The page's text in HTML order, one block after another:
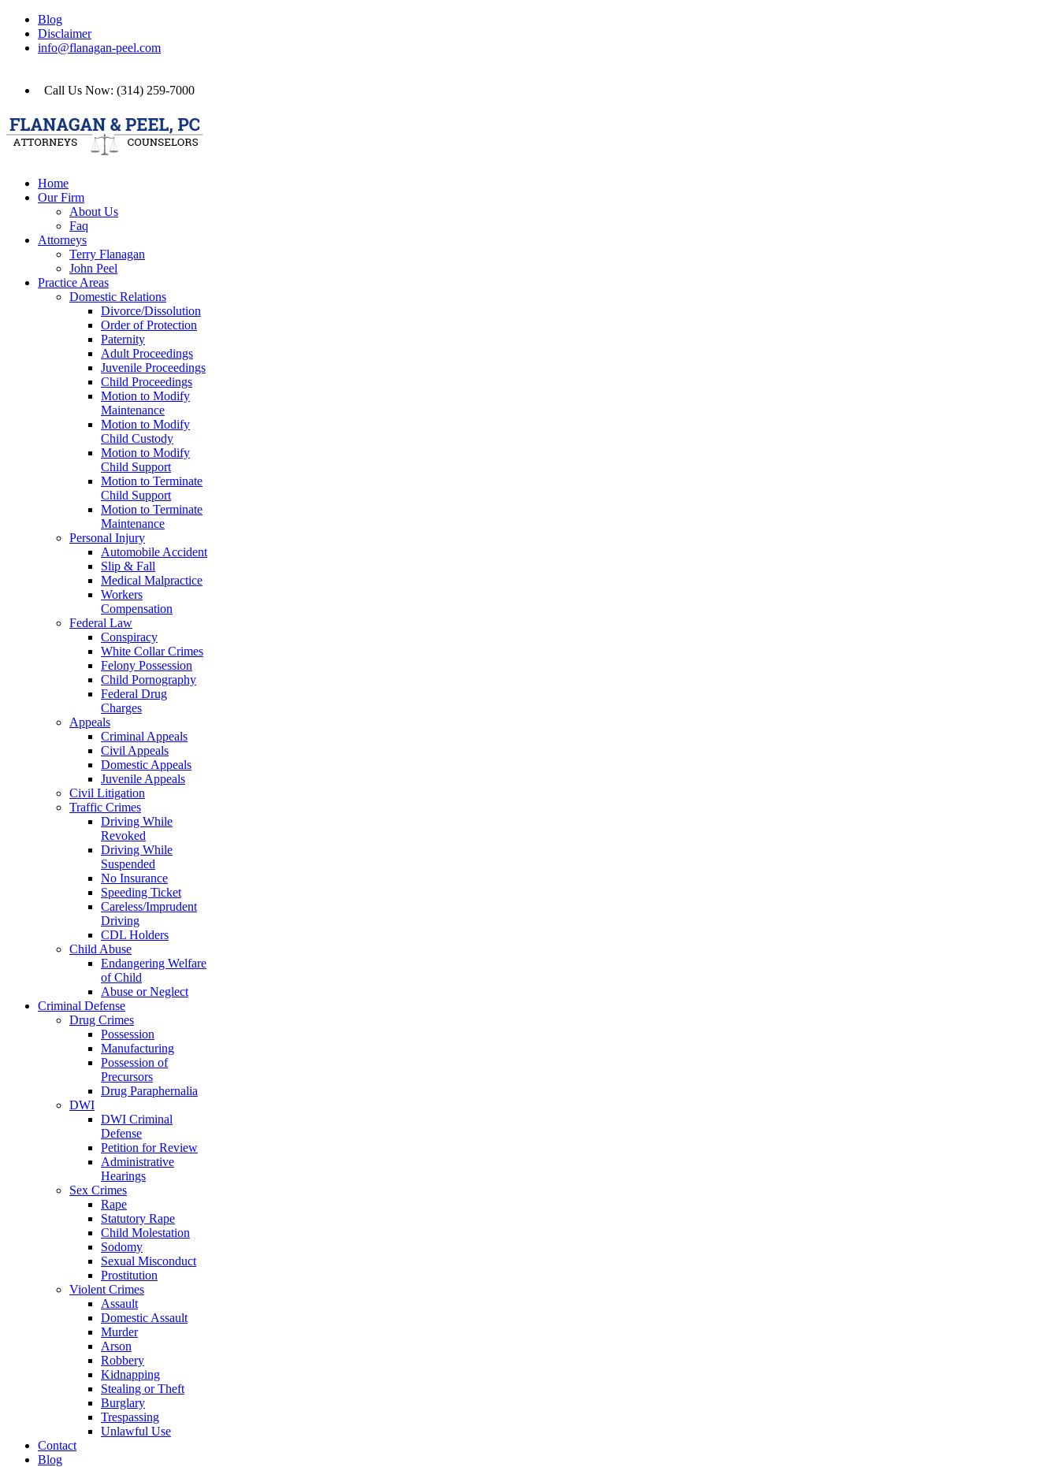
Blog
Disclaimer
info@flanagan-peel.com
Call Us Now: (314) 259-7000
Home
Our Firm
About Us
Faq
Attorneys
Terry Flanagan
John Peel
Practice Areas
Domestic Relations
Divorce/Dissolution
Order of Protection
Paternity
Adult Proceedings
Juvenile Proceedings
Child Proceedings
Motion to Modify
Maintenance
Motion to Modify
Child Custody
Motion to Modify
Child Support
Motion to Terminate
Child Support
Motion to Terminate
Maintenance
Personal Injury
Automobile Accident
Slip & Fall
Medical Malpractice
Workers
Compensation
Federal Law
Conspiracy
White Collar Crimes
Felony Possession
Child Pornography
Federal Drug
Charges
Appeals
Criminal Appeals
Civil Appeals
Domestic Appeals
Juvenile Appeals
Civil Litigation
Traffic Crimes
Driving While
Revoked
Driving While
Suspended
No Insurance
Speeding Ticket
Careless/Imprudent
Driving
CDL Holders
Child Abuse
Endangering Welfare
of Child
Abuse or Neglect
Criminal Defense
Drug Crimes
Possession
Manufacturing
Possession of
Precursors
Drug Paraphernalia
DWI
DWI Criminal
Defense
Petition for Review
Administrative
Hearings
Sex Crimes
Rape
Statutory Rape
Child Molestation
Sodomy
Sexual Misconduct
Prostitution
Violent Crimes
Assault
Domestic Assault
Murder
Arson
Robbery
Kidnapping
Stealing or Theft
Burglary
Trespassing
Unlawful Use
Contact
Blog